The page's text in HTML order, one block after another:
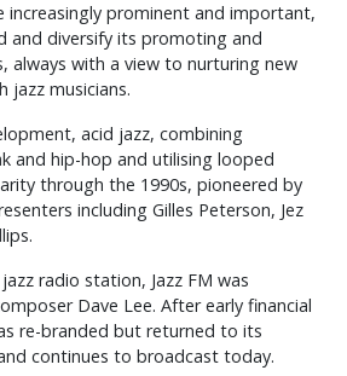
increasingly prominent and important,
and diversify its promoting and
always with a view to nurturing new
jazz musicians.
acid jazz, combining
and hip-hop and utilising looped
through the 1990s, pioneered by
including Gilles Peterson, Jez
radio station, Jazz FM was
Dave Lee. After early financial
re-branded but returned to its
continues to broadcast today.